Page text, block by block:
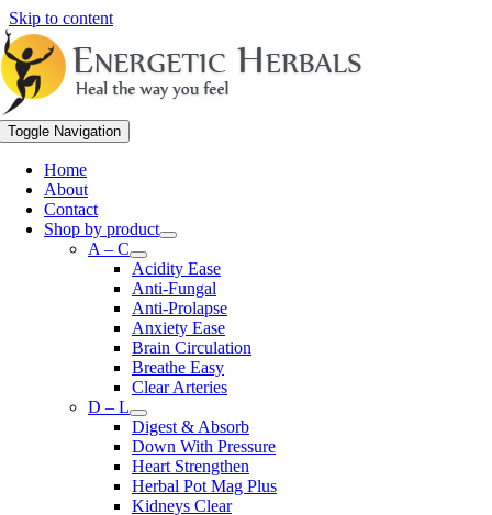
Skip to content
Toggle Navigation
Home
About
Contact
Shop by product
A – C
Acidity Ease
Anti-Fungal
Anti-Prolapse
Anxiety Ease
Brain Circulation
Breathe Easy
Clear Arteries
D – L
Digest & Absorb
Down With Pressure
Heart Strengthen
Herbal Pot Mag Plus
Kidneys Clear